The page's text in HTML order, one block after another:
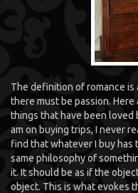
The definition of romance is
there must be passion.
things that have been loved
am on buying trips, I never
find that whatever I buy has
same philosophy of
it. It should be as if the
object. This is what evokes